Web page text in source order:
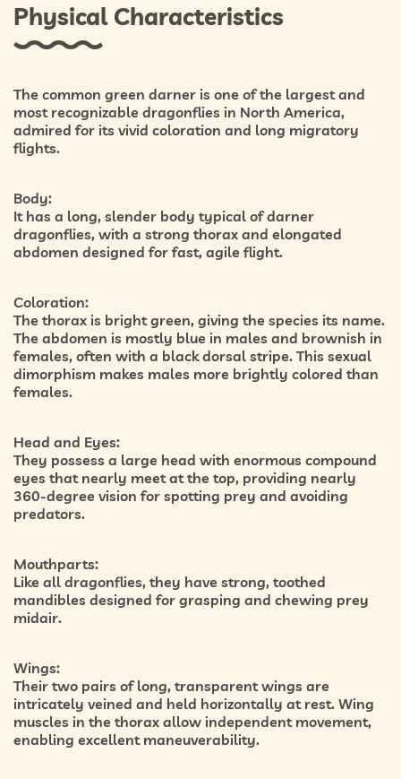
Physical Characteristics
The common green darner is one of the largest and
most recognizable dragonflies in North America,
admired for its vivid coloration and long migratory
flights.
Body:
It has a long, slender body typical of darner
dragonflies, with a strong thorax and elongated
abdomen designed for fast, agile flight.
Coloration:
The thorax is bright green, giving the species its name.
The abdomen is mostly blue in males and brownish in
females, often with a black dorsal stripe. This sexual
dimorphism makes males more brightly colored than
females.
Head and Eyes:
They possess a large head with enormous compound
eyes that nearly meet at the top, providing nearly
360-degree vision for spotting prey and avoiding
predators.
Mouthparts:
Like all dragonflies, they have strong, toothed
mandibles designed for grasping and chewing prey
midair.
Wings:
Their two pairs of long, transparent wings are
intricately veined and held horizontally at rest. Wing
muscles in the thorax allow independent movement,
enabling excellent maneuverability.